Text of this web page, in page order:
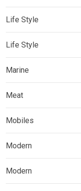
Life Style
Life Style
Marine
Meat
Mobiles
Modern
Modern